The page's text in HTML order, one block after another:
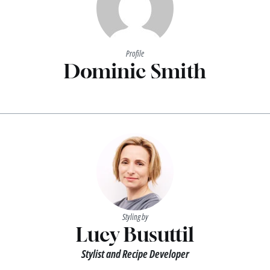
Profile
Dominic Smith
Styling by
Lucy Busuttil
Stylist and Recipe Developer